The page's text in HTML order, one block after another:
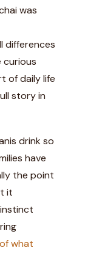
was
differences
curious
of daily life
story in
drink so
have
the point
it
what